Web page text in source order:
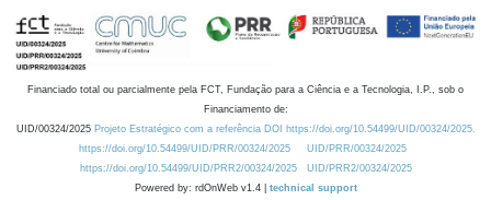
Financiado total ou parcialmente pela FCT, Fundação para a Ciência e a Tecnologia, I.P., sob o
Financiamento de:
UID/00324/2025 Projeto Estratégico com a referência DOI https://doi.org/10.54499/UID/00324/2025.
https://doi.org/10.54499/UID/PRR/00324/2025
UID/PRR/00324/2025
https://doi.org/10.54499/UID/PRR2/00324/2025
UID/PRR2/00324/2025
Powered by: rdOnWeb v1.4 | technical support